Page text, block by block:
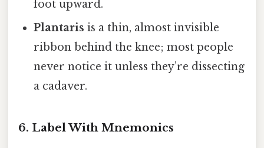
foot upward.
Plantaris is a thin, almost invisible
ribbon behind the knee; most people
never notice it unless they’re dissecting
a cadaver.
6. Label With Mnemonics